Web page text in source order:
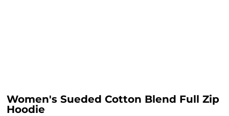
Women's Sueded Cotton Blend Full Zip
Hoodie